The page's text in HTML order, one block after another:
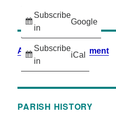
Subscribe
in
Google
Subscribe
in
iCal
Accessibility Statement
PARISH HISTORY